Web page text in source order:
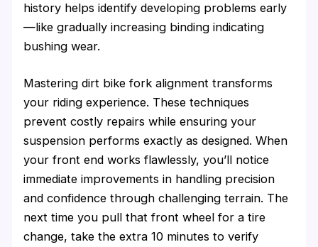
history helps identify developing problems early
—like gradually increasing binding indicating
bushing wear.
Mastering dirt bike fork alignment transforms
your riding experience. These techniques
prevent costly repairs while ensuring your
suspension performs exactly as designed. When
your front end works flawlessly, you’ll notice
immediate improvements in handling precision
and confidence through challenging terrain. The
next time you pull that front wheel for a tire
change, take the extra 10 minutes to verify